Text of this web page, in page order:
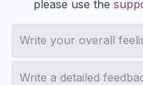
please use the